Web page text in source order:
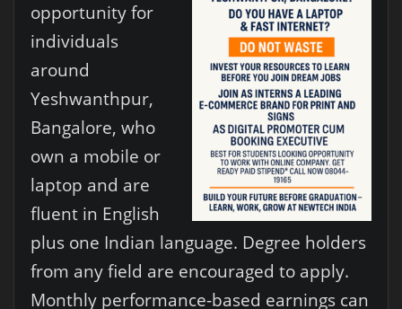
opportunity for
individuals
around
Yeshwanthpur,
Bangalore, who
own a mobile or
laptop and are
fluent in English
plus one Indian language. Degree holders
from any field are encouraged to apply.
Monthly performance-based earnings can